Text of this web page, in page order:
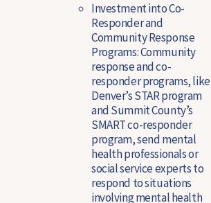
Investment into Co-
Responder and
Community Response
Programs: Community
response and co-
responder programs, like
Denver’s STAR program
and Summit County’s
SMART co-responder
program, send mental
health professionals or
social service experts to
respond to situations
involving mental health